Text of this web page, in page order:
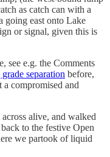
as catch can with a
going east onto Lake
or signal, given this is
see e.g. the Comments
separation before,
compromised and
alive, and walked
to the festive Open
we partook of liquid